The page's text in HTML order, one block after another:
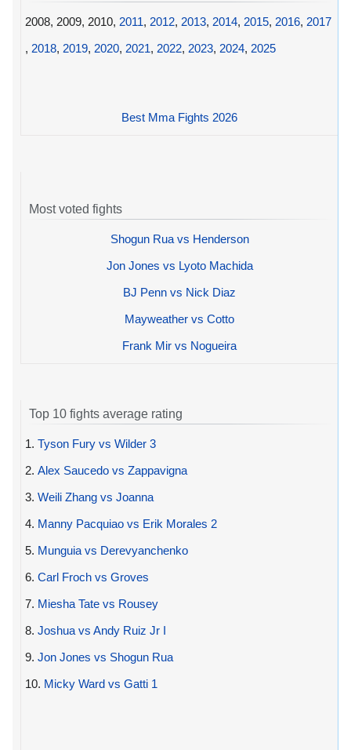
2008, 2009, 2010, 2011, 2012, 2013, 2014, 2015, 2016, 2017
, 2018, 2019, 2020, 2021, 2022, 2023, 2024, 2025
Best Mma Fights 2026
Most voted fights
Shogun Rua vs Henderson
Jon Jones vs Lyoto Machida
BJ Penn vs Nick Diaz
Mayweather vs Cotto
Frank Mir vs Nogueira
Top 10 fights average rating
1. Tyson Fury vs Wilder 3
2. Alex Saucedo vs Zappavigna
3. Weili Zhang vs Joanna
4. Manny Pacquiao vs Erik Morales 2
5. Munguia vs Derevyanchenko
6. Carl Froch vs Groves
7. Miesha Tate vs Rousey
8. Joshua vs Andy Ruiz Jr I
9. Jon Jones vs Shogun Rua
10. Micky Ward vs Gatti 1